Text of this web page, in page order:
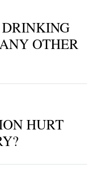
OTHER
HURT